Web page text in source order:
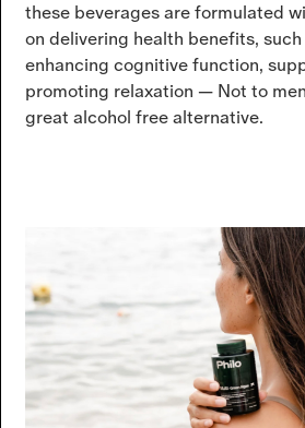
these beverages are formulated
on delivering health benefits,
enhancing cognitive function,
promoting relaxation — Not to
great alcohol free alternative.